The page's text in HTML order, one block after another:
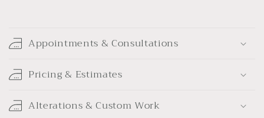
o
l
l
a
p
Appointments & Consultations
Pricing & Estimates
Alterations & Custom Work